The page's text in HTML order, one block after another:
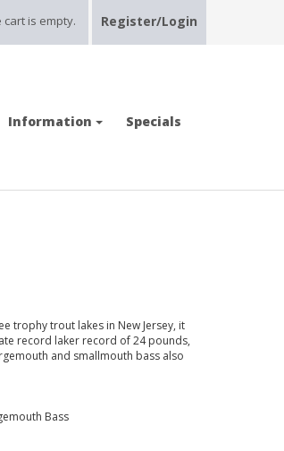
cart is empty. Register/Login
Information Specials
trophy trout lakes in New Jersey, it
record laker record of 24 pounds,
and smallmouth bass also
Bass